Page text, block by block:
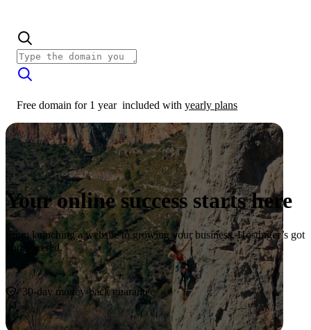
Free domain for 1 year included with yearly plans
Your online success starts here
From launching a website to growing your business, Hostinger’s got
you covered.
Start now
30-day money-back guarantee